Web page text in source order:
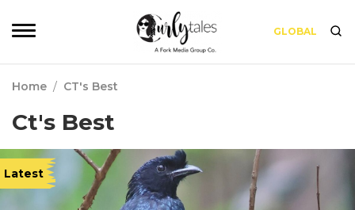
GLOBAL
Home / CT's Best
Ct's Best
Latest